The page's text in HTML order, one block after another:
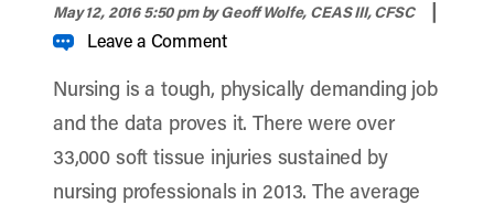
May 12, 2016 5:50 pmby Geoff Wolfe, CEAS III, CFSC |
Leave a Comment
Nursing is a tough, physically demanding job
and the data proves it. There were over
33,000 soft tissue injuries sustained by
nursing professionals in 2013. The average